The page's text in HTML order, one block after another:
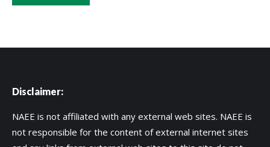
Disclaimer:
NAEE is not affiliated with any external web sites. NAEE is
not responsible for the content of external internet sites